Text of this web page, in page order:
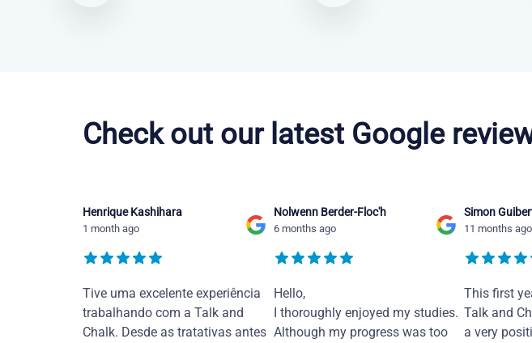
Check out our latest Google
Henrique Kashihara
1 month ago
Tive uma excelente experiência
trabalhando com a Talk and
Chalk. Desde as tratativas antes
Nolwenn Berder-Floc'h
6 months ago
Hello,
I thoroughly enjoyed my studies.
Although my progress was too
Simon
11 months ago
This first
Talk and
a very